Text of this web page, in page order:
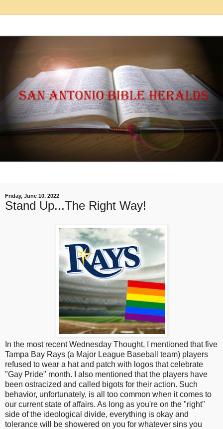
Friday, June 10, 2022
Stand Up...The Right Way!
In the most recent Wednesday Thought, I mentioned that five
Tampa Bay Rays (a Major League Baseball team) players
refused to wear a hat and patch with logos that celebrate
"Gay Pride" month. I also mentioned that the players have
been ostracized and called bigots for their action. Such
behavior, unfortunately, is all too common when it comes to
our current state of affairs. As long as you're on the "right"
side of the ideological divide, everything is okay and
tolerance will be showered on you for whatever sins you